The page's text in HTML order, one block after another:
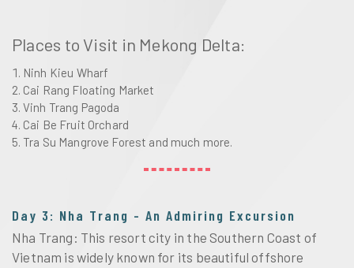
Places to Visit in Mekong Delta:
Ninh Kieu Wharf
Cai Rang Floating Market
Vinh Trang Pagoda
Cai Be Fruit Orchard
Tra Su Mangrove Forest and much more.
Day 3: Nha Trang - An Admiring Excursion
Nha Trang: This resort city in the Southern Coast of
Vietnam is widely known for its beautiful offshore